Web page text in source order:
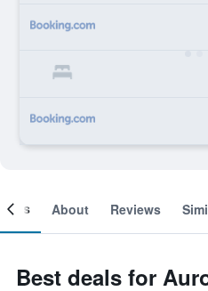
About Reviews
Best deals for